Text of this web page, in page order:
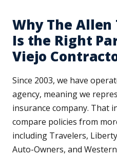
Why The Allen
Is the Right
Viejo
Since 2003, we have
agency, meaning we
insurance company. That
compare policies from
including Travelers,
Auto-Owners, and